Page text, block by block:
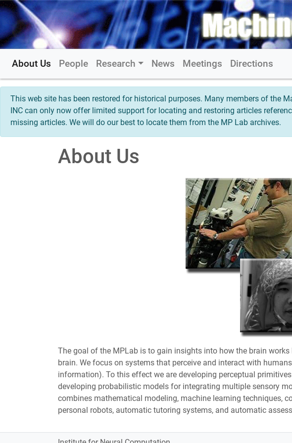
About Us People Research News Meetings Directions
This web site has been restored for historical purposes. Many members of the
INC can only now offer limited support for locating and restoring articles
missing articles. We will do our best to locate them from the MP Lab archives.
About Us
The goal of the MPLab is to gain insights into how the brain
brain. We focus on systems that perceive and interact with
information). To this effect we are developing perceptual
developing probabilistic models for integrating multiple sensory
combines mathematical modeling, machine learning techniques,
personal robots, automatic tutoring systems, and automatic